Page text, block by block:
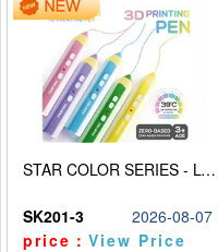
STAR COLOR SERIES - LOW TEMPERATURE 3D PRINTING PAINTING PEN
SK201-3
2026-08-07
price：View Price